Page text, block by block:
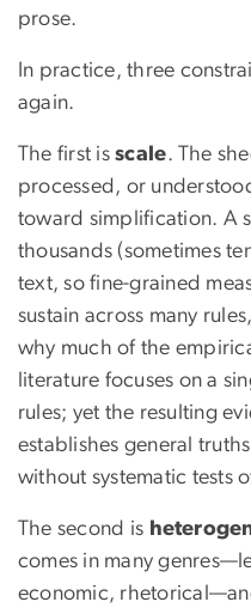
prose.
In practice, three
again.
The first isscale. The
processed, or
toward simplification. A
thousands (sometimes
text, so fine-grained
sustain across many
why much of the
literature focuses on a
rules; yet the resulting
establishes general
without systematic tests
The second is
comes in many
economic,